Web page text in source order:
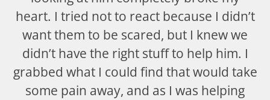
heart. I tried not to react because I didn’t
want them to be scared, but I knew we
didn’t have the right stuff to help him. I
grabbed what I could find that would take
some pain away, and as I was helping